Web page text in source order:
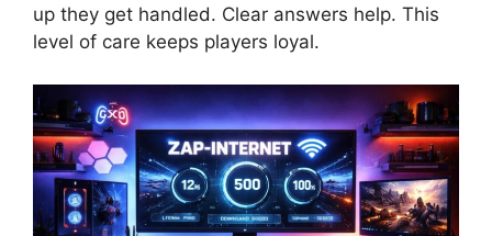
up they get handled. Clear answers help. This
level of care keeps players loyal.